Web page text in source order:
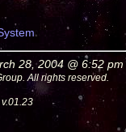
28, 2004 @ 6:52 pm
All rights reserved.